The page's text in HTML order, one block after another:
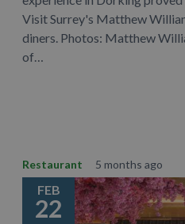
Visit Surrey's Matthew
diners. Photos: Matthew
of…
Restaurant 5 months ago
FEB
22